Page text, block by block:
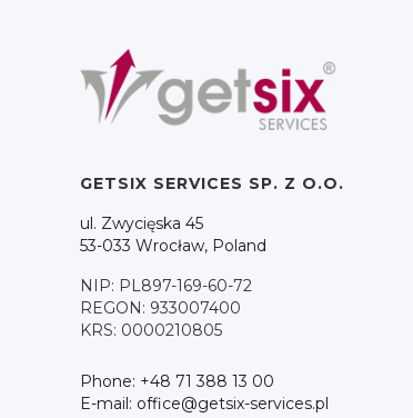
GETSIX SERVICES SP. Z O.O.
ul. Zwycięska 45
53-033 Wrocław, Poland
NIP: PL897-169-60-72
REGON: 933007400
KRS: 0000210805
Phone: +48 71 388 13 00
E-mail: office@getsix-services.pl